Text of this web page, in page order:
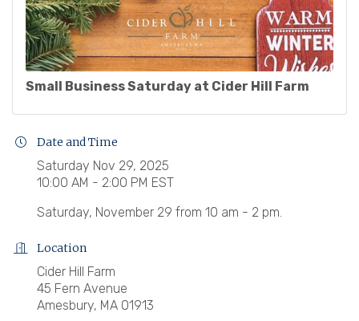
Small Business Saturday at Cider Hill Farm
Date and Time
Saturday Nov 29, 2025
10:00 AM - 2:00 PM EST
Saturday, November 29 from 10 am - 2 pm.
Location
Cider Hill Farm
45 Fern Avenue
Amesbury, MA 01913